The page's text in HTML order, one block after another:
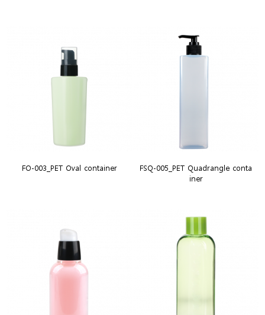
FO-003_PET Oval container
FSQ-005_PET Quadrangle conta
iner